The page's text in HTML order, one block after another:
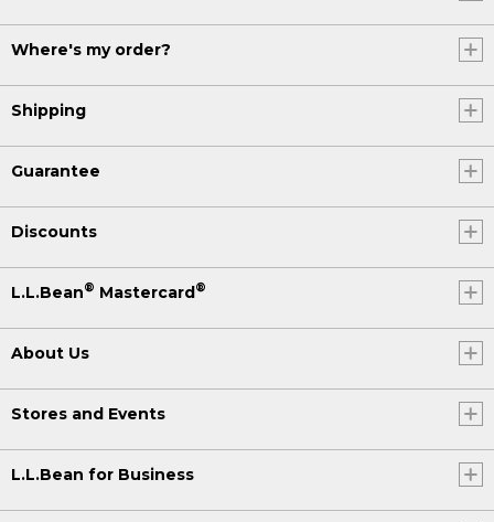
Where's my order?
Shipping
Guarantee
Discounts
L.L.Bean® Mastercard®
About Us
Stores and Events
L.L.Bean for Business